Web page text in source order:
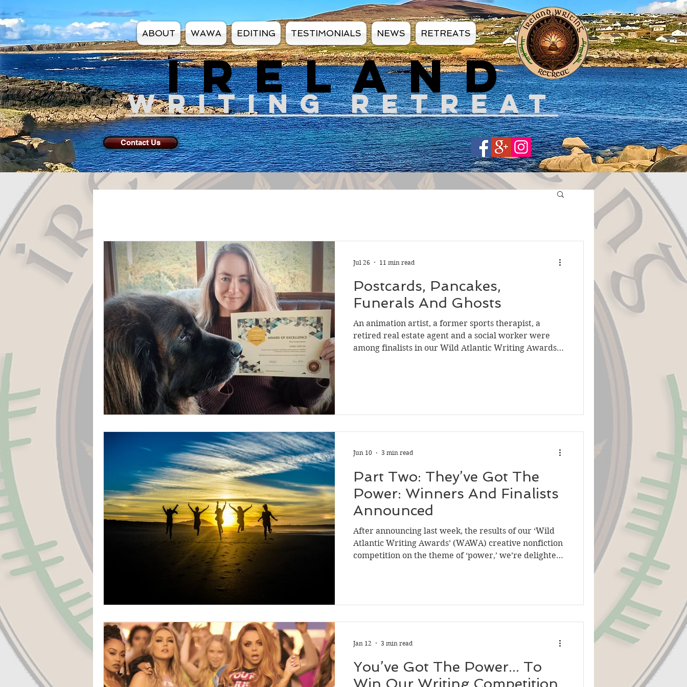
Share
ABOUT WAWA EDITING TESTIMONIALS NEWS RETREATS
IRELAND
WRITING RETREAT
Contact Us
Postcards, Pancakes,
Funerals And Ghosts
An animation artist, a former sports therapist, a
retired real estate agent and a social worker were
among finalists in our Wild Atlantic Writing Awards
story si
Jul 26 11 min read
Part Two: They’ve Got The
Power: Winners And Finalists
Announced
After announcing last week, the results of our ‘Wild
Atlantic Writing Awards’ (WAWA) creative nonfiction
competition on the theme of ‘power,’ we’re delighted
judging panel to sum up the flash fiction entries as a
entries and
Jun 10 3 min read
You’ve Got The Power... To
Jan 12 3 min read